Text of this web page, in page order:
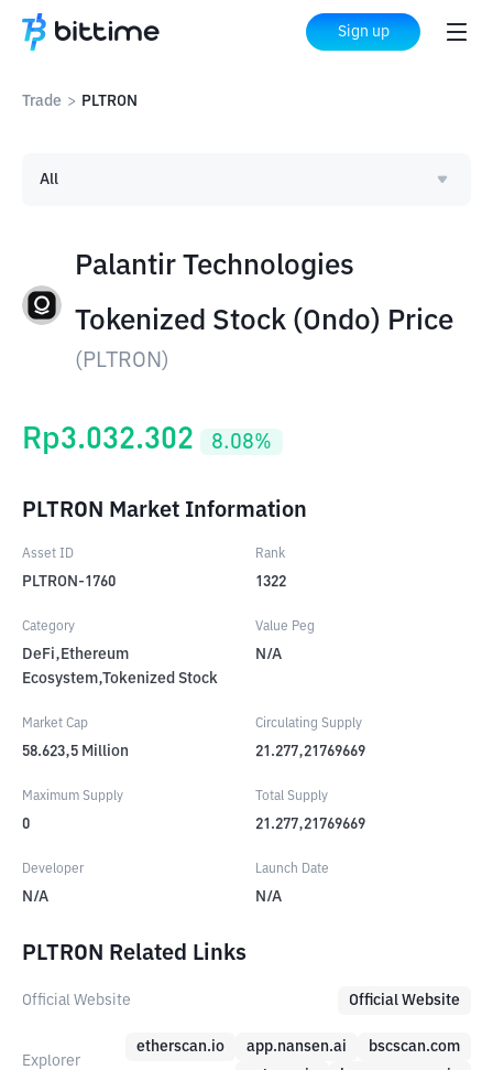
Sign up
Trade > PLTRON
Palantir Technologies
Tokenized Stock (Ondo) Price
( PLTRON )
All
Rp3.032.302 8.08%
PLTRON Market Information
Asset ID
PLTRON-1760
Rank
1322
Category
DeFi,Ethereum
Ecosystem,Tokenized Stock
Value Peg
N/A
Market Cap
58.623,5 Million
Circulating Supply
21.277,21769669
Maximum Supply
0
Total Supply
21.277,21769669
Developer
N/A
Launch Date
N/A
PLTRON Related Links
Official Website Official Website
Explorer
etherscan.io app.nansen.ai
bscscan.com